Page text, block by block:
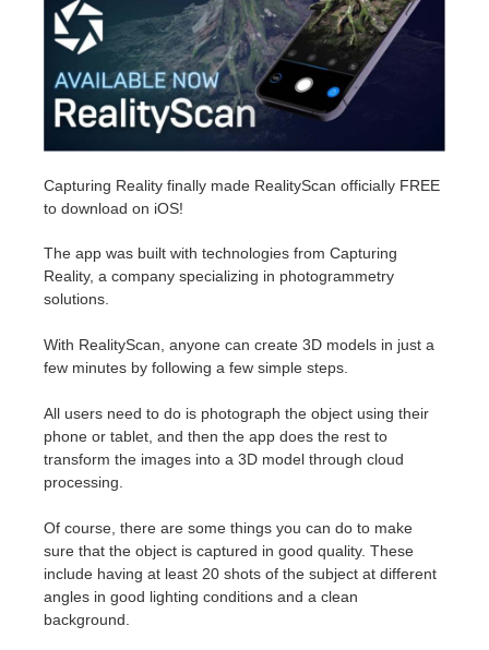
Edit Profile
TeamManager
Redshift
Arnold
Mental Ray
Maxwell
LightWave
SketchUp
Rhino
Capturing Reality finally made RealityScan officially FREE
to download on iOS!
The app was built with technologies from Capturing
Reality, a company specializing in photogrammetry
solutions.
With RealityScan, anyone can create 3D models in just a
few minutes by following a few simple steps.
All users need to do is photograph the object using their
phone or tablet, and then the app does the rest to
transform the images into a 3D model through cloud
processing.
Of course, there are some things you can do to make
sure that the object is captured in good quality. These
include having at least 20 shots of the subject at different
angles in good lighting conditions and a clean
background.